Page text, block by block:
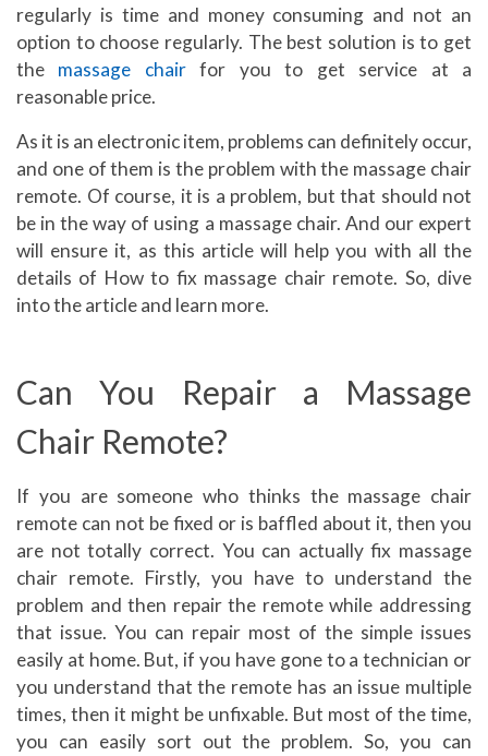
regularly is time and money consuming and not an
option to choose regularly. The best solution is to get
the massage chairfor you to get service at a
reasonable price.
As it is an electronic item, problems can definitely occur,
and one of them is the problem with the massage chair
remote. Of course, it is a problem, but that should not
be in the way of using a massage chair. And our expert
will ensure it, as this article will help you with all the
details of How to fix massage chair remote. So, dive
into the article and learn more.
Can You Repair a Massage
Chair Remote?
If you are someone who thinks the massage chair
remote can not be fixed or is baffled about it, then you
are not totally correct. You can actually fix massage
chair remote. Firstly, you have to understand the
problem and then repair the remote while addressing
that issue. You can repair most of the simple issues
easily at home. But, if you have gone to a technician or
you understand that the remote has an issue multiple
times, then it might be unfixable. But most of the time,
you can easily sort out the problem. So, you can